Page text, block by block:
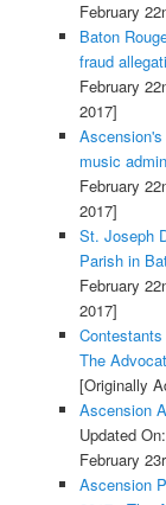
February
Baton
fraud
February
2017]
music
February
2017]
St. Joseph
Parish in
February
2017]
The
[Originally
Ascension
Updated
February
Ascension